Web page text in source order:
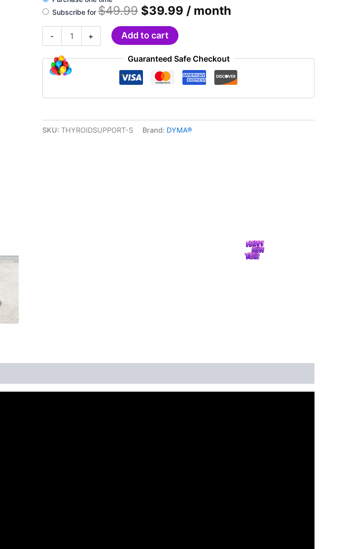
Subscribe for$49.99 Original
price
was:
$49.99.
$39.99Current
price
/ month
-
Support
Supplement
quantity
+ Add to cart
Guaranteed Safe Checkout
SKU: THYROIDSUPPORT-S Brand: DYMA®